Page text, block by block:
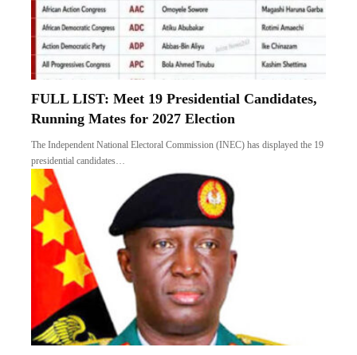
FULL LIST: Meet 19 Presidential Candidates,
Running Mates for 2027 Election
The Independent National Electoral Commission (INEC) has displayed the 19
presidential candidates…